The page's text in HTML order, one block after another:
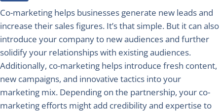
Co-marketing helps businesses generate new leads and
increase their sales figures. It’s that simple. But it can also
introduce your company to new audiences and further
solidify your relationships with existing audiences.
Additionally, co-marketing helps introduce fresh content,
new campaigns, and innovative tactics into your
marketing mix. Depending on the partnership, your co-
marketing efforts might add credibility and expertise to